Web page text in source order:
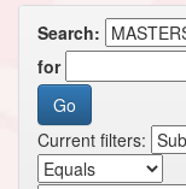
Search:
for
Current filters: